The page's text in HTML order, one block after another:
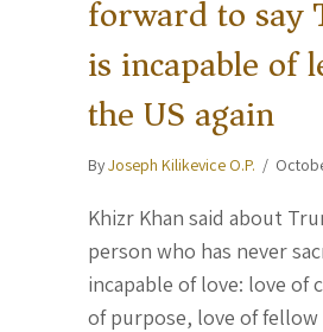
forward to say
is incapable of
the US again
ByJoseph Kilikevice O.P. /
Khizr Khan said about
person who has never
incapable of love: love of
of purpose, love of fellow